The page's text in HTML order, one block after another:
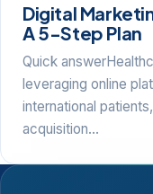
Digital
A 5-Step Plan
Quick
leveraging online
international
acquisition…